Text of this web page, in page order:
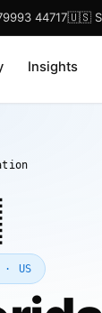
44717🇺🇸
Insights
· US